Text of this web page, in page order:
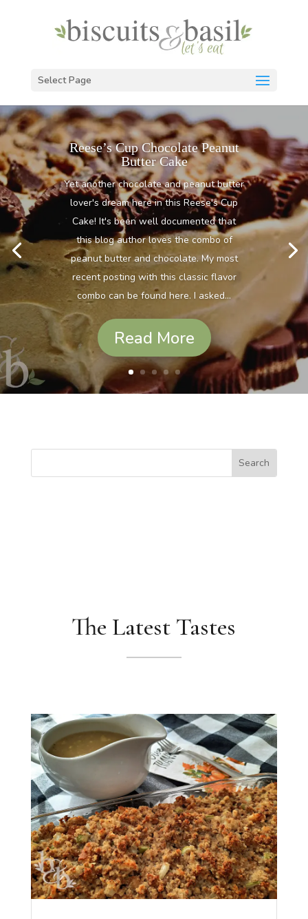
Select Page
Reese’s Cup Chocolate Peanut
Butter Cake
Yet another chocolate and peanut butter
lover's dream here in this Reese's Cup
Cake! It's been well documented that
this blog author loves the combo of
peanut butter and chocolate. My most
recent posting with this classic flavor
combo can be found here. I asked...
Read More
The Latest Tastes